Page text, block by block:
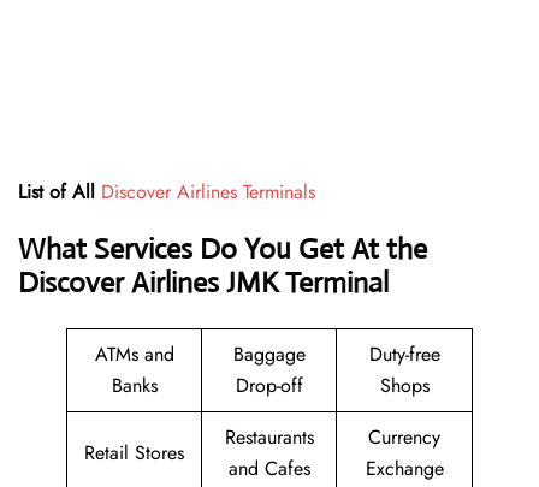
List of All Discover Airlines Terminals
What Services Do You Get At the
Discover Airlines JMK Terminal
ATMs and
Banks
Baggage
Drop-off
Duty-free
Shops
Retail Stores
Restaurants
and Cafes
Currency
Exchange